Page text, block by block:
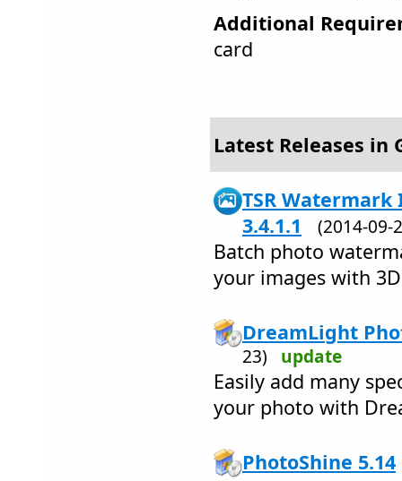
Additional
card
Latest Releases in
TSR Watermark
3.4.1.1
(2014-
Batch photo
your images with
DreamLight
23) update
Easily add many
your photo with
PhotoShine 5.14